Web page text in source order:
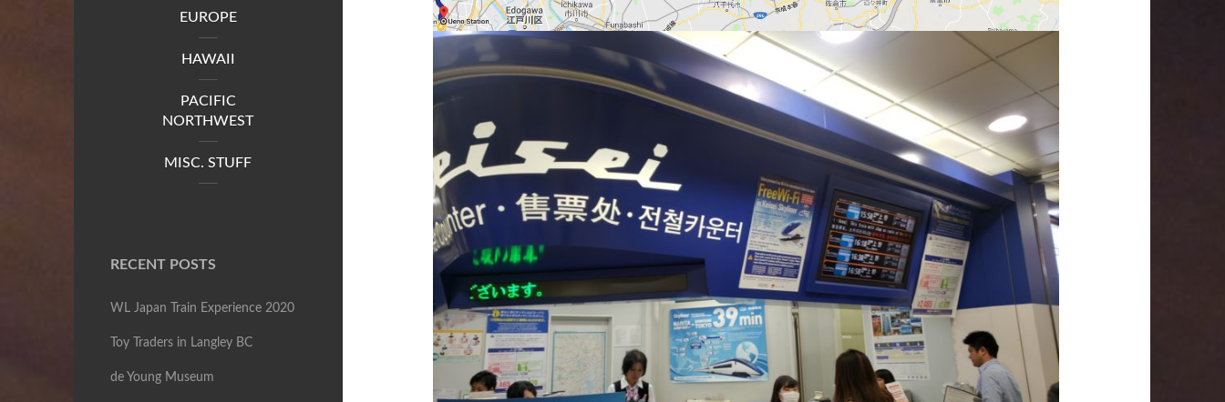
EUROPE
HAWAII
PACIFIC
NORTHWEST
MISC. STUFF
RECENT POSTS
WL Japan Train Experience 2020
Toy Traders in Langley BC
de Young Museum